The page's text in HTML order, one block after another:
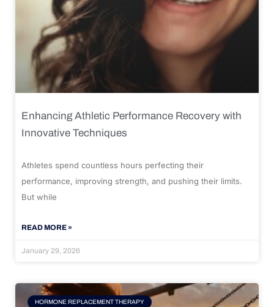
Enhancing Athletic Performance Recovery with
Innovative Techniques
Athletes spend countless hours perfecting their
performance, improving strength, and pushing their limits.
But while
READ MORE »
January 29, 2026
HORMONE REPLACEMENT THERAPY